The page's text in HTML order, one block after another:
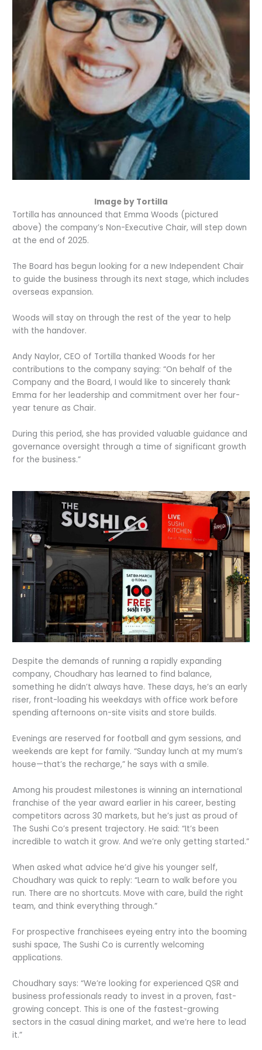
Image by Tortilla
Tortilla has announced that Emma Woods (pictured
above) the company’s Non-Executive Chair, will step down
at the end of 2025.
The Board has begun looking for a new Independent Chair
to guide the business through its next stage, which includes
overseas expansion.
Woods will stay on through the rest of the year to help
with the handover.
Andy Naylor, CEO of Tortilla thanked Woods for her
contributions to the company saying: “On behalf of the
Company and the Board, I would like to sincerely thank
Emma for her leadership and commitment over her four-
year tenure as Chair.
During this period, she has provided valuable guidance and
governance oversight through a time of significant growth
for the business.”
Despite the demands of running a rapidly expanding
company, Choudhary has learned to find balance,
something he didn’t always have. These days, he’s an early
riser, front-loading his weekdays with office work before
spending afternoons on-site visits and store builds.
Evenings are reserved for football and gym sessions, and
weekends are kept for family. “Sunday lunch at my mum’s
house—that’s the recharge,” he says with a smile.
Among his proudest milestones is winning an international
franchise of the year award earlier in his career, besting
competitors across 30 markets, but he’s just as proud of
The Sushi Co’s present trajectory. He said: “It’s been
incredible to watch it grow. And we’re only getting started.”
When asked what advice he’d give his younger self,
Choudhary was quick to reply: “Learn to walk before you
run. There are no shortcuts. Move with care, build the right
team, and think everything through.”
For prospective franchisees eyeing entry into the booming
sushi space, The Sushi Co is currently welcoming
applications.
Choudhary says: “We’re looking for experienced QSR and
business professionals ready to invest in a proven, fast-
growing concept. This is one of the fastest-growing
sectors in the casual dining market, and we’re here to lead
it.”